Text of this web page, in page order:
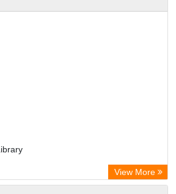
and Biosciences International (CABI)
View More